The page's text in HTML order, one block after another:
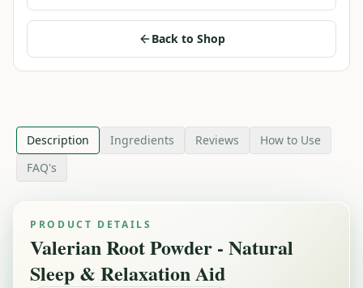
Back to Shop
Description Ingredients Reviews
How to Use
FAQ's
PRODUCT DETAILS
Valerian Root Powder - Natural
Sleep & Relaxation Aid